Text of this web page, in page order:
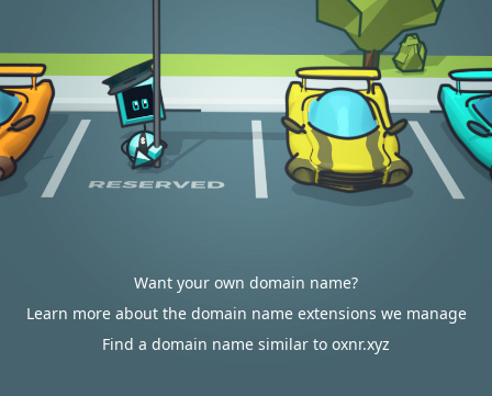
Want your own domain name?
Learn more about the domain name extensions we manage
Find a domain name similar to oxnr.xyz